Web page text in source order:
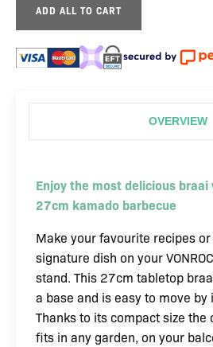
Universal
ADD ALL TO CART
OVERVIEW
Enjoy the most delicious braai
27cm kamado barbecue
Make your favourite recipes
signature dish on your
stand. This 27cm tabletop
a base and is easy to move by
Thanks to its compact size the
fits in any garden, on your